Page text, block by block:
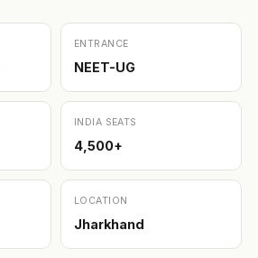
ENTRANCE
NEET-UG
INDIA SEATS
4,500+
LOCATION
Jharkhand